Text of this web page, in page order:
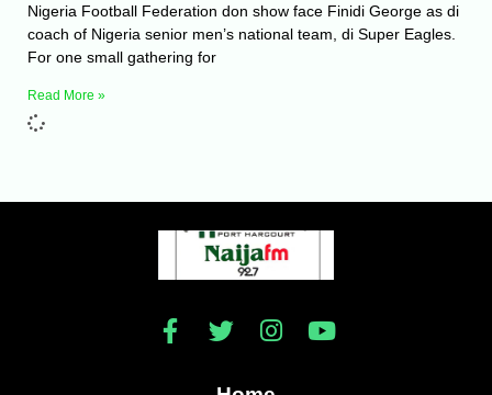
Nigeria Football Federation don show face Finidi George as di
coach of Nigeria senior men’s national team, di Super Eagles.
For one small gathering for
Read More »